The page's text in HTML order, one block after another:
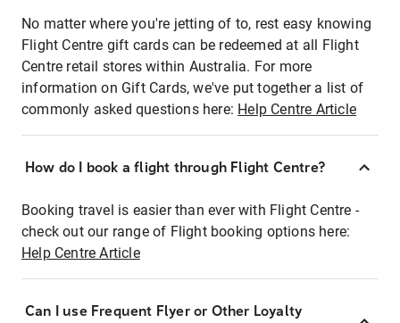
No matter where you're jetting of to, rest easy knowing
Flight Centre gift cards can be redeemed at all Flight
Centre retail stores within Australia. For more
information on Gift Cards, we've put together a list of
commonly asked questions here: Help Centre Article
How do I book a flight through Flight Centre?
Booking travel is easier than ever with Flight Centre -
check out our range of Flight booking options here:
Help Centre Article
Can I use Frequent Flyer or Other Loyalty